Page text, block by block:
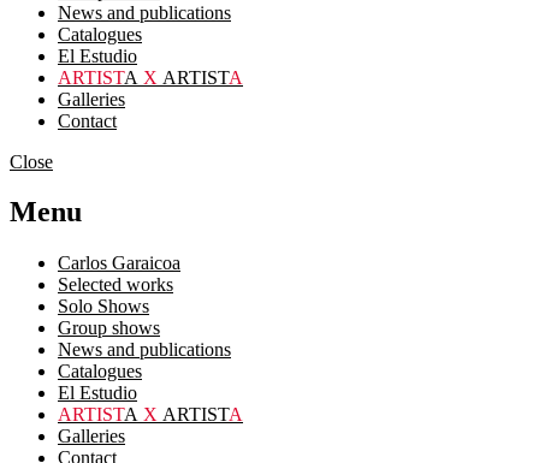
News and publications
Catalogues
El Estudio
ARTISTA X ARTISTA
Galleries
Contact
Close
Menu
Carlos Garaicoa
Selected works
Solo Shows
Group shows
News and publications
Catalogues
El Estudio
ARTISTA X ARTISTA
Galleries
Contact